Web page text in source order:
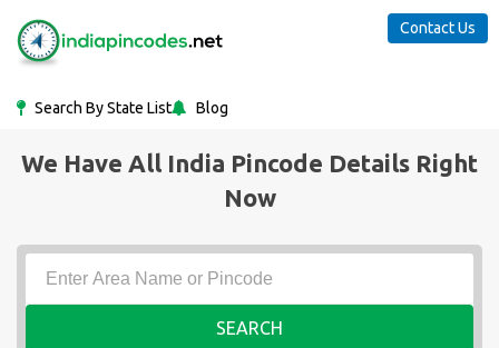
Search By State List Blog
Contact Us
We Have All India Pincode Details Right
Now
SEARCH